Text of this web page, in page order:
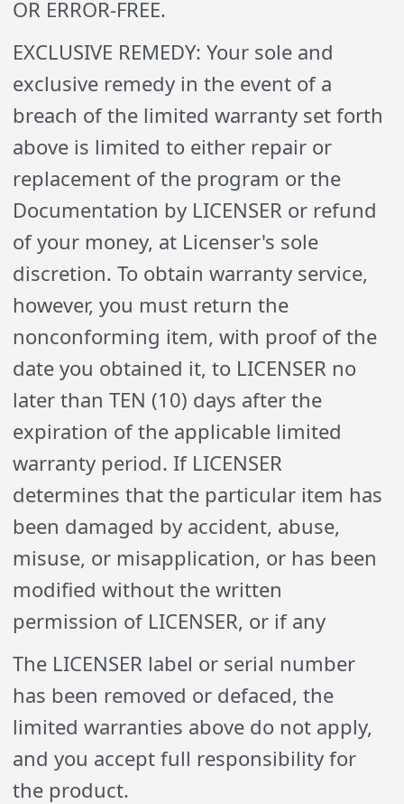
OR ERROR-FREE.
EXCLUSIVE REMEDY: Your sole and
exclusive remedy in the event of a
breach of the limited warranty set forth
above is limited to either repair or
replacement of the program or the
Documentation by LICENSER or refund
of your money, at Licenser's sole
discretion. To obtain warranty service,
however, you must return the
nonconforming item, with proof of the
date you obtained it, to LICENSER no
later than TEN (10) days after the
expiration of the applicable limited
warranty period. If LICENSER
determines that the particular item has
been damaged by accident, abuse,
misuse, or misapplication, or has been
modified without the written
permission of LICENSER, or if any
The LICENSER label or serial number
has been removed or defaced, the
limited warranties above do not apply,
and you accept full responsibility for
the product.